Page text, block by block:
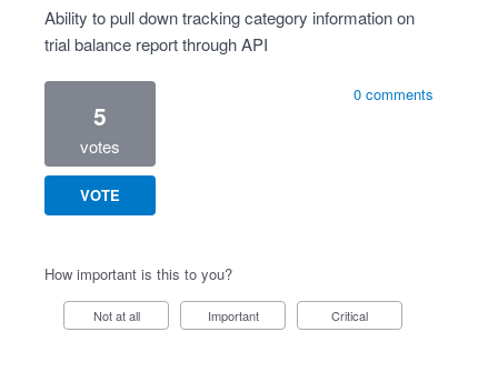
Ability to pull down tracking category information on
trial balance report through API
5
votes
VOTE
0 comments
How important is this to you?
Not at all Important Critical